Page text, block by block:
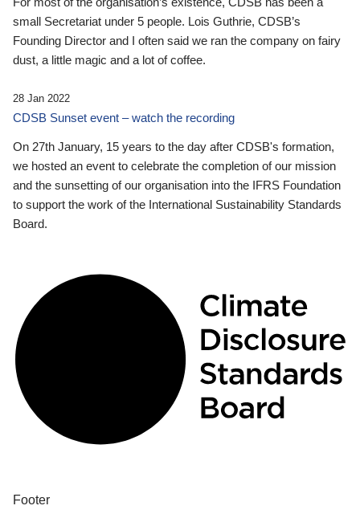
small Secretariat under 5 people. Lois Guthrie, CDSB’s
Founding Director and I often said we ran the company on fairy
dust, a little magic and a lot of coffee.
28 Jan 2022
CDSB Sunset event – watch the recording
On 27th January, 15 years to the day after CDSB's formation,
we hosted an event to celebrate the completion of our mission
and the sunsetting of our organisation into the IFRS Foundation
to support the work of the International Sustainability Standards
Board.
Footer